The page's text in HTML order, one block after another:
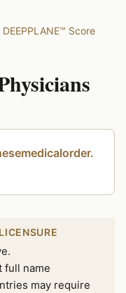
DEEPPLANE™ Score
full name
may require